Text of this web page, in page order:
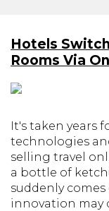
Hotels
Rooms Via
It's taken years
technologies
selling travel
a bottle of
suddenly
innovation may